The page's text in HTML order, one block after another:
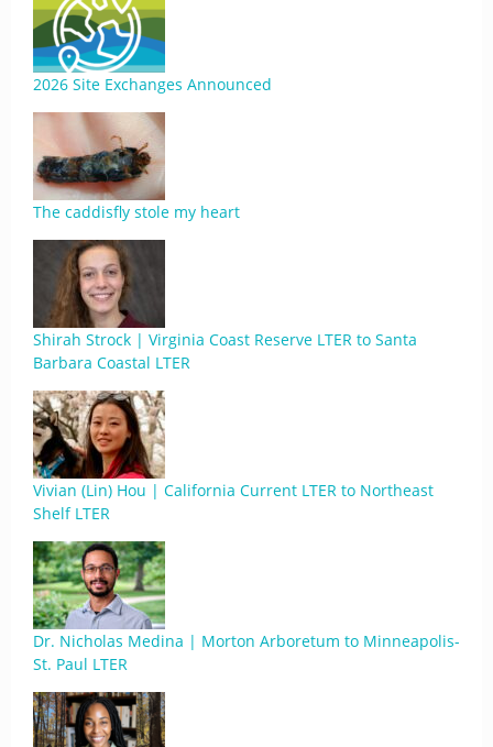
2026 Site Exchanges Announced
The caddisfly stole my heart
Shirah Strock | Virginia Coast Reserve LTER to Santa
Barbara Coastal LTER
Vivian (Lin) Hou | California Current LTER to Northeast
Shelf LTER
Dr. Nicholas Medina | Morton Arboretum to Minneapolis-
St. Paul LTER